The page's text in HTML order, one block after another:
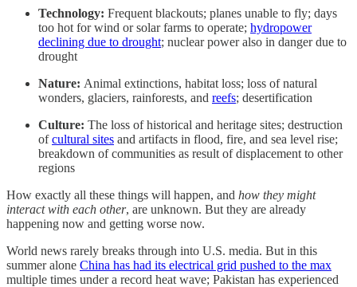
Technology: Frequent blackouts; planes unable to fly; days
too hot for wind or solar farms to operate; hydropower
declining due to drought; nuclear power also in danger due to
drought
Nature: Animal extinctions, habitat loss; loss of natural
wonders, glaciers, rainforests, and reefs; desertification
Culture: The loss of historical and heritage sites; destruction
ofcultural sites and artifacts in flood, fire, and sea level rise;
breakdown of communities as result of displacement to other
regions
How exactly all these things will happen, and how they might
interact with each other, are unknown. But they are already
happening now and getting worse now.
World news rarely breaks through into U.S. media. But in this
summer alone China has had its electrical grid pushed to the max
multiple times under a record heat wave; Pakistan has experienced